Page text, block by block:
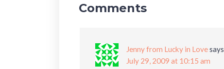
Comments
Jenny from Lucky in Lovesays
July 29, 2009 at 10:15 am